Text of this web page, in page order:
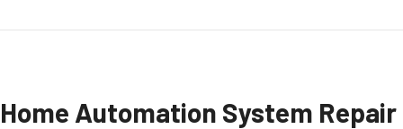
Home Automation System Repair